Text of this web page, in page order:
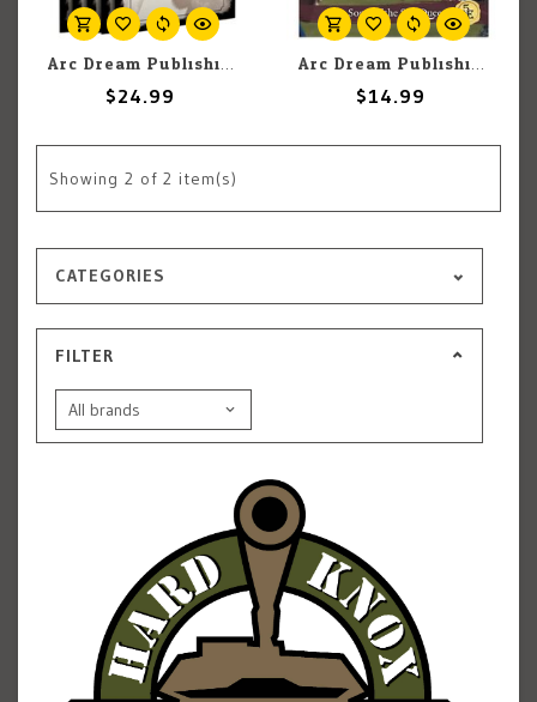
Arc Dream Publishing The Magnus Archives Roleplaying Game: Character Portfolios
$24.99
Arc Dream Publishing Swords & Sorceries: The Song of the Sun Queens (Adventure)
$14.99
Showing 2 of 2 item(s)
CATEGORIES
FILTER